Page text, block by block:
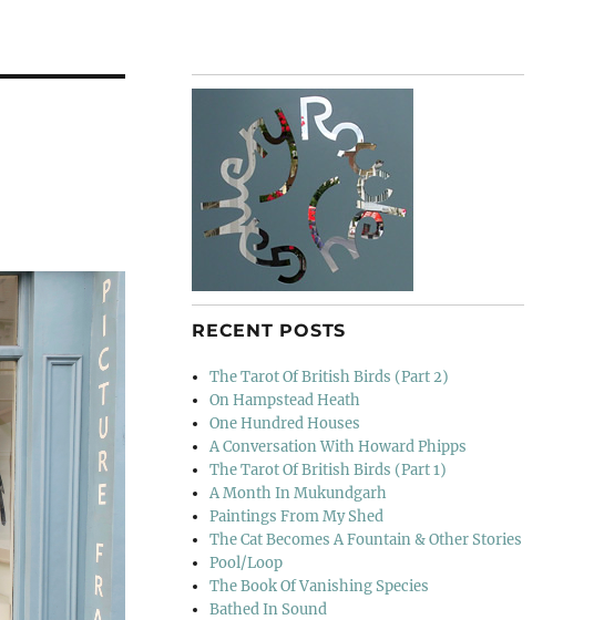
RECENT POSTS
The Tarot Of British Birds (Part 2)
On Hampstead Heath
One Hundred Houses
A Conversation With Howard Phipps
The Tarot Of British Birds (Part 1)
A Month In Mukundgarh
Paintings From My Shed
The Cat Becomes A Fountain & Other Stories
Pool/Loop
The Book Of Vanishing Species
Bathed In Sound